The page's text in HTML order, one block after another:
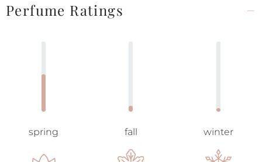
Perfume Ratings
spring fall winter